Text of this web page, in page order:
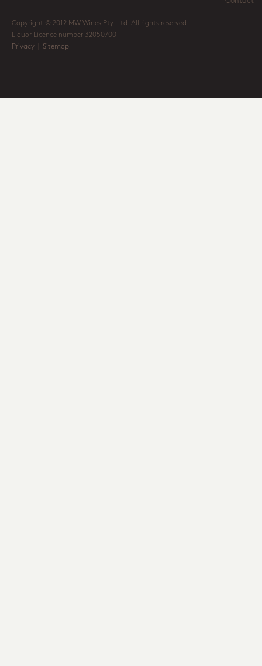
Copyright © 2012 MW Wines Pty. Ltd. All rights reserved
Liquor Licence number 32050700
Privacy
Sitemap